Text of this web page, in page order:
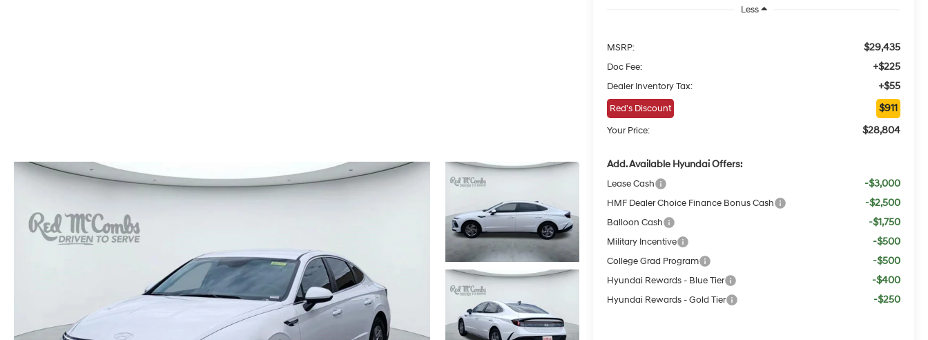
Less
MSRP: $29,435
Doc Fee: +$225
Dealer Inventory Tax: +$55
Red's Discount $911
Your Price: $28,804
Add. Available Hyundai Offers:
Lease Cash -$3,000
HMF Dealer Choice Finance Bonus Cash -$2,500
Balloon Cash -$1,750
Military Incentive -$500
College Grad Program -$500
Hyundai Rewards - Blue Tier -$400
Hyundai Rewards - Gold Tier -$250